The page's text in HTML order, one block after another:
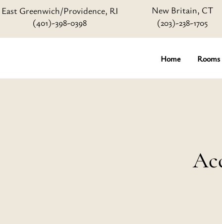
East Greenwich/Providence, RI
(401)-398-0398
New Britain, CT
(203)-238-1705
Home Rooms